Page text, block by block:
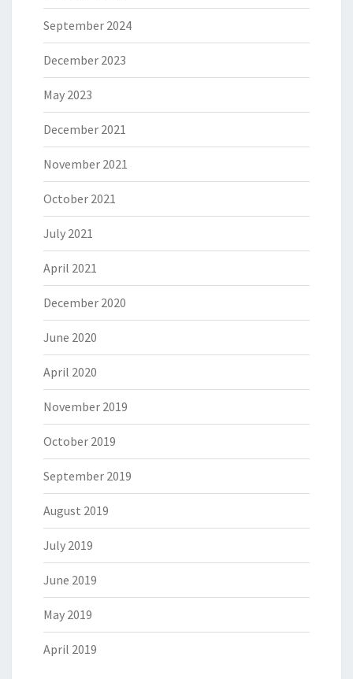
September 2024
December 2023
May 2023
December 2021
November 2021
October 2021
July 2021
April 2021
December 2020
June 2020
April 2020
November 2019
October 2019
September 2019
August 2019
July 2019
June 2019
May 2019
April 2019